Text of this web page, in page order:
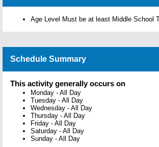
Age Level Must be at least Middle School
Schedule Summary
This activity generally occurs on
Monday - All Day
Tuesday - All Day
Wednesday - All Day
Thursday - All Day
Friday - All Day
Saturday - All Day
Sunday - All Day